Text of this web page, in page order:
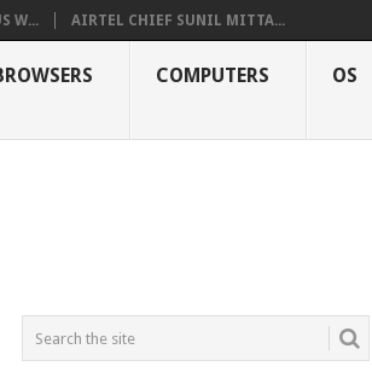
W... AIRTEL CHIEF SUNIL MITTA...
COMPUTERS OS